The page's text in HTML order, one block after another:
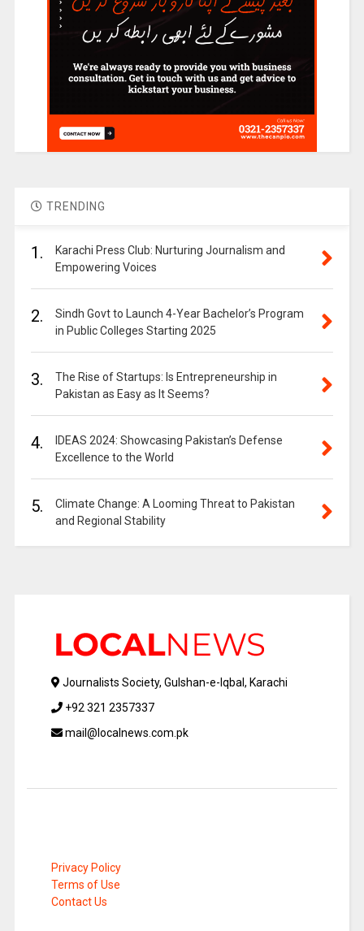
TRENDING
1.
Karachi Press Club: Nurturing Journalism and
Empowering Voices
2.
Sindh Govt to Launch 4-Year Bachelor’s Program
in Public Colleges Starting 2025
3.
The Rise of Startups: Is Entrepreneurship in
Pakistan as Easy as It Seems?
4.
IDEAS 2024: Showcasing Pakistan’s Defense
Excellence to the World
5.
Climate Change: A Looming Threat to Pakistan
and Regional Stability
Journalists Society, Gulshan-e-Iqbal, Karachi
+92 321 2357337
mail@localnews.com.pk
Privacy Policy
Terms of Use
Contact Us